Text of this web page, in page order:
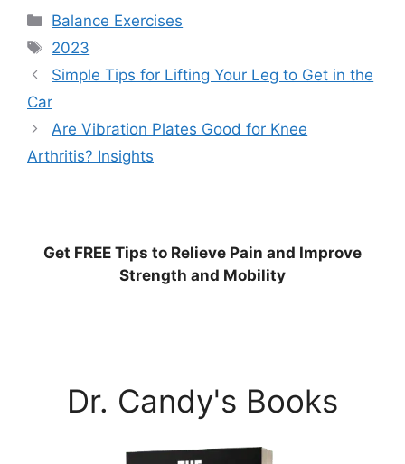
Categories
Balance Exercises
Tags
2023
Simple Tips for Lifting Your Leg to Get in the
Car
Are Vibration Plates Good for Knee
Arthritis? Insights
Get FREE Tips to Relieve Pain and Improve
Strength and Mobility
Dr. Candy's Books